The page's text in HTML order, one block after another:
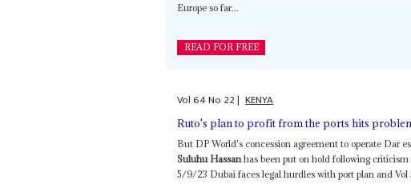
Europe so far...
READ FOR FREE
Vol64No 22| KENYA
Ruto's plan to profit from the ports hits
But DP World's concession agreement to operate Dar
Suluhu Hassanhas been put on hold following
5/9/23 Dubai faces legal hurdles with port plan and Vol